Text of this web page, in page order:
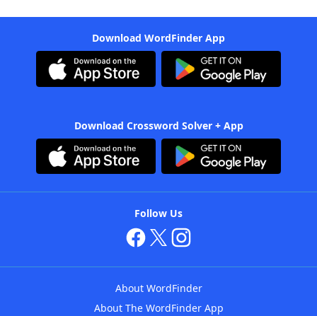
Download WordFinder App
Download Crossword Solver + App
Follow Us
About WordFinder
About The WordFinder App